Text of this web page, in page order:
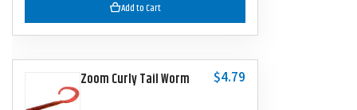
Add to Cart
Zoom Curly Tail Worm $4.79